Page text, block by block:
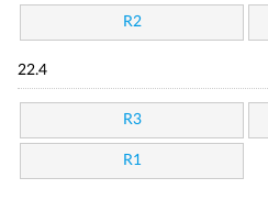
R2
22.4
R3
R1